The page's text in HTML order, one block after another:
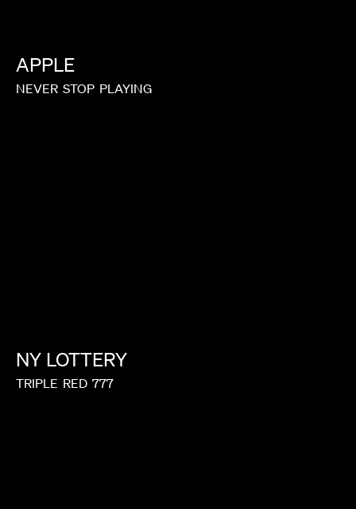
APPLE
NEVER STOP PLAYING
NY LOTTERY
TRIPLE RED 777